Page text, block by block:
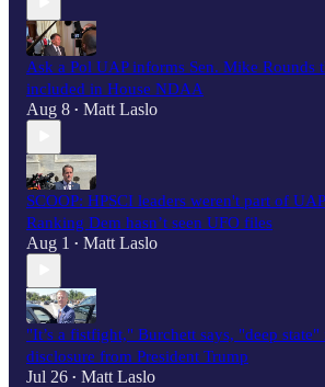
Ask a Pol UAP informs Sen. Mike Rounds
included in House NDAA
Aug 8 • Matt Laslo
SCOOP: HPSCI leaders weren't part of
Ranking Dem hasn’t seen UFO files
Aug 1 • Matt Laslo
"It’s a fistfight," Burchett says, "deep
disclosure from President Trump
Jul 26 • Matt Laslo